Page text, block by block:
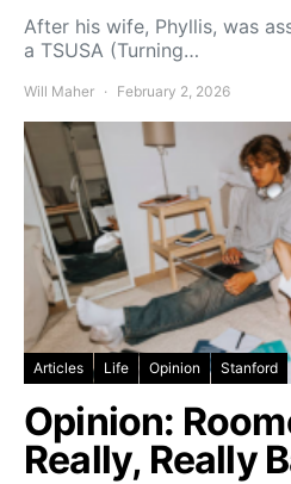
After his wife, Phyllis, was
a TSUSA (Turning…
Will Maher February 2, 2026
Articles Life Opinion Stanford
Opinion:
Really, Really